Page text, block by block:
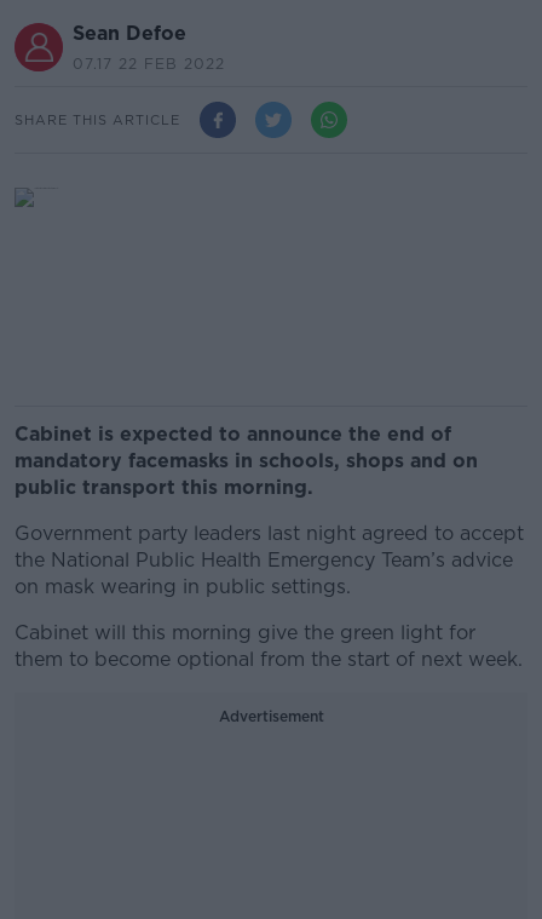
Sean Defoe
07.17 22 FEB 2022
SHARE THIS ARTICLE
Cabinet is expected to announce the end of
mandatory facemasks in schools, shops and on
public transport this morning.
Government party leaders last night agreed to accept
the National Public Health Emergency Team’s advice
on mask wearing in public settings.
Cabinet will this morning give the green light for
them to become optional from the start of next week.
Advertisement